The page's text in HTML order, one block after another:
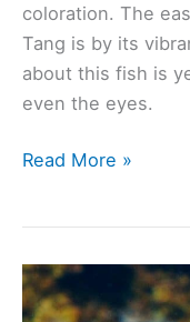
coloration. The
Tang is by its
about this fish is
even the eyes.
Yellow
|
Ultimate
Read More »